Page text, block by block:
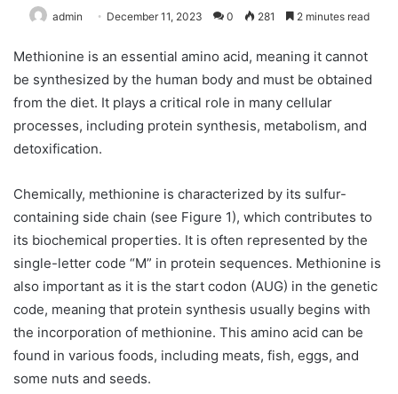
admin December 11, 2023 0 281 2 minutes read
Methionine is an essential amino acid, meaning it cannot
be synthesized by the human body and must be obtained
from the diet. It plays a critical role in many cellular
processes, including protein synthesis, metabolism, and
detoxification.
Chemically, methionine is characterized by its sulfur-
containing side chain (see Figure 1), which contributes to
its biochemical properties. It is often represented by the
single-letter code “M” in protein sequences. Methionine is
also important as it is the start codon (AUG) in the genetic
code, meaning that protein synthesis usually begins with
the incorporation of methionine. This amino acid can be
found in various foods, including meats, fish, eggs, and
some nuts and seeds.